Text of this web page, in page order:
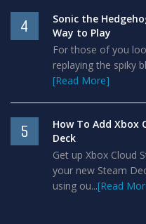
4
Sonic the
Way to Play
For those of you
replaying the spiky
[Read More]
5
How To Add Xbox
Deck
Get up Xbox Cloud
your new Steam
using ou...[Read